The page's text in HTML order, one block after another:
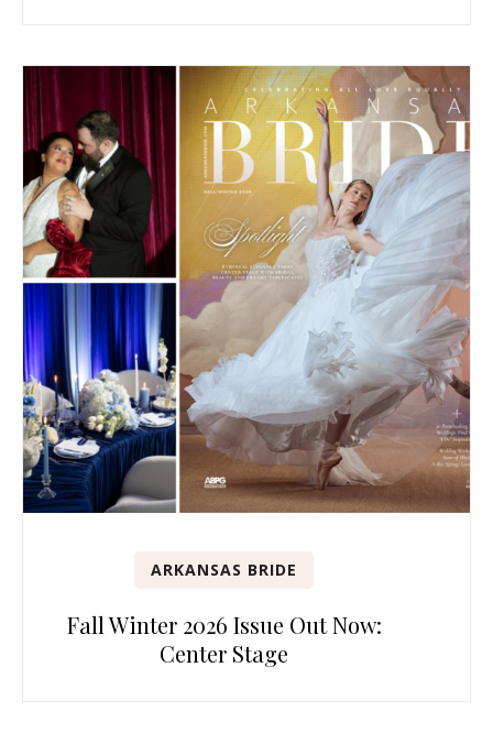
ARKANSAS BRIDE
Fall Winter 2026 Issue Out Now:
Center Stage